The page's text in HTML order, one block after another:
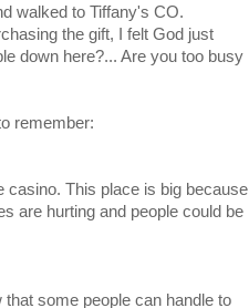
walked to Tiffany's CO.
the gift, I felt God just
down here?... Are you too busy
remember:
casino. This place is big because
are hurting and people could be
that some people can handle to